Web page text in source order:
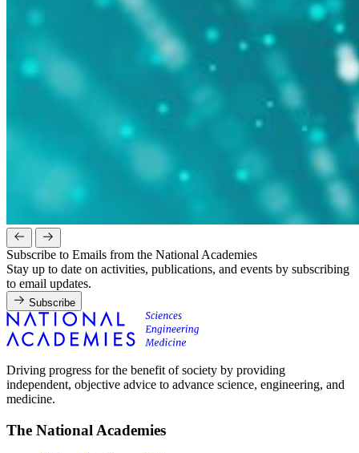
Subscribe to Emails from the National Academies
Stay up to date on activities, publications, and events by subscribing
to email updates.
Subscribe
Driving progress for the benefit of society by providing
independent, objective advice to advance science, engineering, and
medicine.
The National Academies